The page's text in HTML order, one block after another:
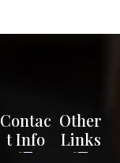
Contac
t Info
Other
Links